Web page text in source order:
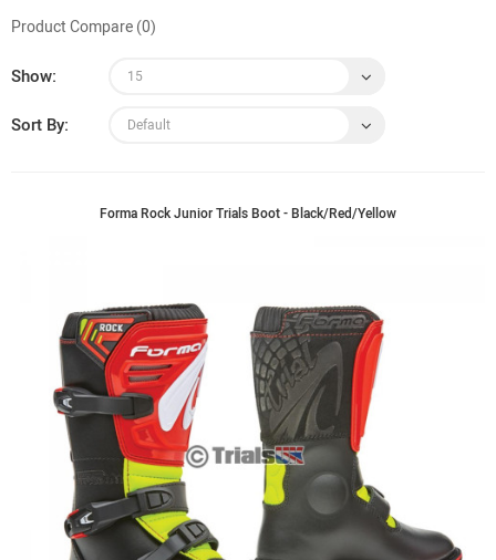
Product Compare (0)
Show:
Sort By:
Forma Rock Junior Trials Boot - Black/Red/Yellow